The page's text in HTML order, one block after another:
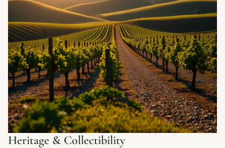
Heritage & Collectibility